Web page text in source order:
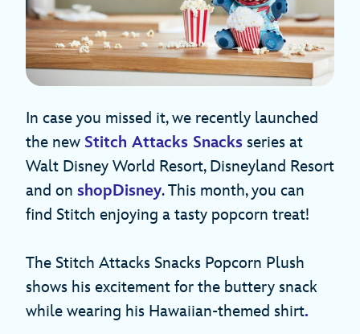
In case you missed it, we recently launched
the new Stitch Attacks Snacks series at
Walt Disney World Resort, Disneyland Resort
and on shopDisney. This month, you can
find Stitch enjoying a tasty popcorn treat!
The Stitch Attacks Snacks Popcorn Plush
shows his excitement for the buttery snack
while wearing his Hawaiian-themed shirt.